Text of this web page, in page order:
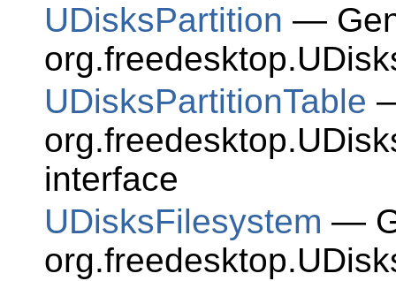
UDisksPartition —
UDisksPartitionTable
interface
UDisksFilesystem —